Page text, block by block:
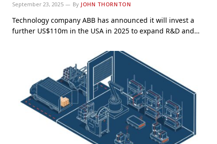
September 23, 2025 By JOHN THORNTON
Technology company ABB has announced it will invest a
further US$110m in the USA in 2025 to expand R&D and…